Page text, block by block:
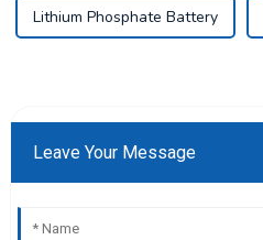
Lithium Phosphate Battery
Leave Your Message